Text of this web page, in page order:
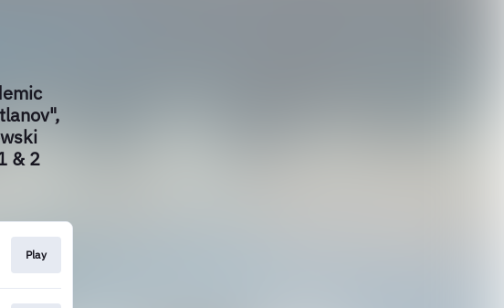
& 2
Play